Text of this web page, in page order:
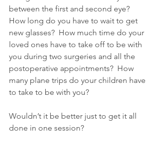
between the first and second eye?
How long do you have to wait to get
new glasses?  How much time do your
loved ones have to take off to be with
you during two surgeries and all the
postoperative appointments?  How
many plane trips do your children have
to take to be with you?
Wouldn’t it be better just to get it all
done in one session?